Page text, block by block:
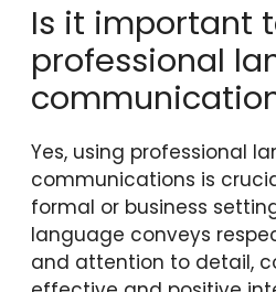
Is it important
professional
Yes, using professional
communications is
formal or business
language conveys
and attention to detail,